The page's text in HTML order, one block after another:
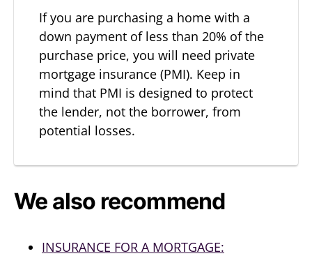
If you are purchasing a home with a
down payment of less than 20% of the
purchase price, you will need private
mortgage insurance (PMI). Keep in
mind that PMI is designed to protect
the lender, not the borrower, from
potential losses.
We also recommend
INSURANCE FOR A MORTGAGE: